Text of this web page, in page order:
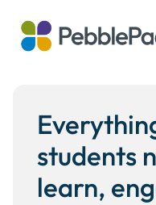
students
learn,